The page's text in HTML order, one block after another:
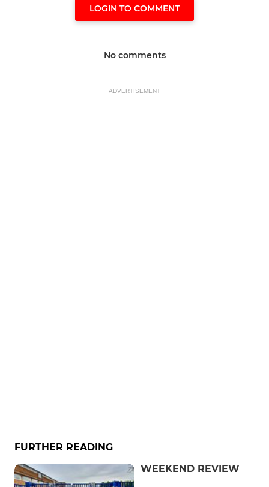
LOGIN TO COMMENT
No comments
ADVERTISEMENT
FURTHER READING
WEEKEND REVIEW